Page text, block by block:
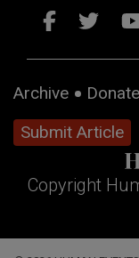
Archive Donate
Submit Article
Copyright